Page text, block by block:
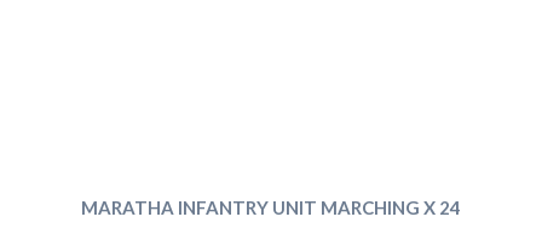
MARATHA INFANTRY UNIT MARCHING X 24